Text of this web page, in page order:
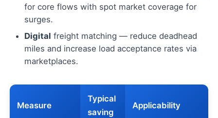
for core flows with spot market coverage for
surges.
Digital freight matching — reduce deadhead
miles and increase load acceptance rates via
marketplaces.
Measure
Typical
saving
Applicability